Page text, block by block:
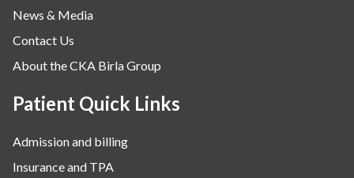
News & Media
Contact Us
About the CKA Birla Group
Patient Quick Links
Admission and billing
Insurance and TPA